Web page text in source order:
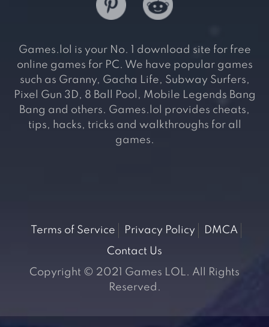
Games.lol is your No. 1 download site for free
online games for PC. We have popular games
such as Granny, Gacha Life, Subway Surfers,
Pixel Gun 3D, 8 Ball Pool, Mobile Legends Bang
Bang and others. Games.lol provides cheats,
tips, hacks, tricks and walkthroughs for all
games.
Terms of Service Privacy Policy
DMCA
Contact Us
Copyright © 2021 Games LOL. All Rights
Reserved.